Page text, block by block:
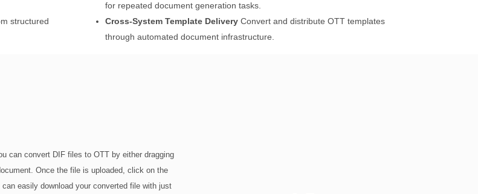
structured
for repeated document generation tasks.
Cross-System Template Delivery Convert and distribute OTT templates
through automated document infrastructure.
can convert DIF files to OTT by either dragging
Once the file is uploaded, click on the
easily download your converted file with just